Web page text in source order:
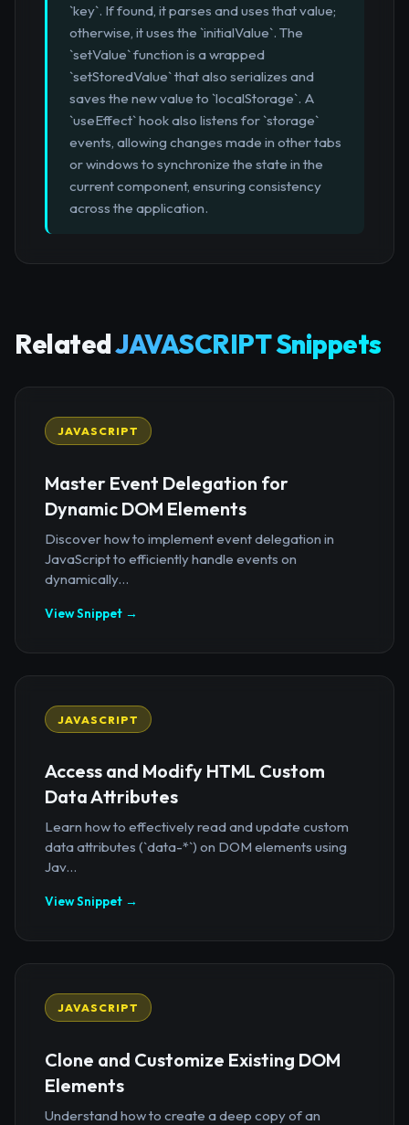
`key`. If found, it parses and uses that value;
otherwise, it uses the `initialValue`. The
`setValue` function is a wrapped
`setStoredValue` that also serializes and
saves the new value to `localStorage`. A
`useEffect` hook also listens for `storage`
events, allowing changes made in other tabs
or windows to synchronize the state in the
current component, ensuring consistency
across the application.
RelatedJAVASCRIPT Snippets
JAVASCRIPT
Master Event Delegation for
Dynamic DOM Elements
Discover how to implement event delegation in
JavaScript to efficiently handle events on
dynamically...
View Snippet →
JAVASCRIPT
Access and Modify HTML Custom
Data Attributes
Learn how to effectively read and update custom
data attributes (`data-*`) on DOM elements using
Jav...
View Snippet →
JAVASCRIPT
Clone and Customize Existing DOM
Elements
Understand how to create a deep copy of an